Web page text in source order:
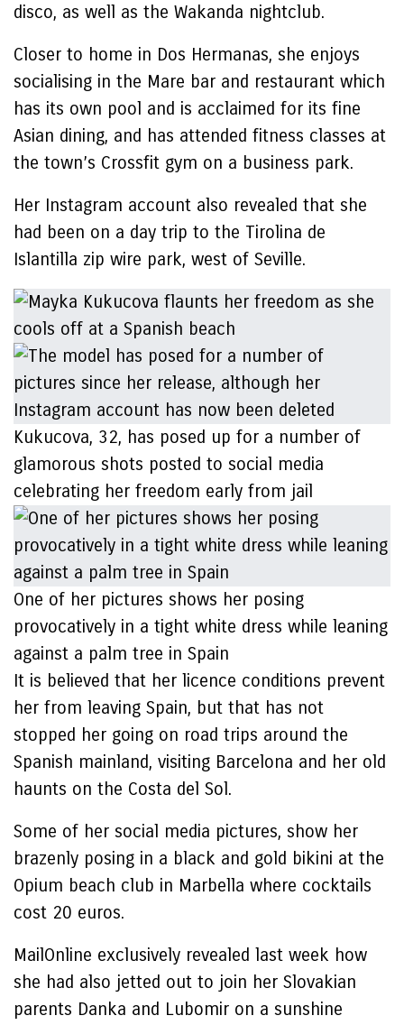
disco, as well as the Wakanda nightclub.
Closer to home in Dos Hermanas, she enjoys
socialising in the Mare bar and restaurant which
has its own pool and is acclaimed for its fine
Asian dining, and has attended fitness classes at
the town’s Crossfit gym on a business park.
Her Instagram account also revealed that she
had been on a day trip to the Tirolina de
Islantilla zip wire park, west of Seville.
Kukucova, 32, has posed up for a number of
glamorous shots posted to social media
celebrating her freedom early from jail
One of her pictures shows her posing
provocatively in a tight white dress while leaning
against a palm tree in Spain
It is believed that her licence conditions prevent
her from leaving Spain, but that has not
stopped her going on road trips around the
Spanish mainland, visiting Barcelona and her old
haunts on the Costa del Sol.
Some of her social media pictures, show her
brazenly posing in a black and gold bikini at the
Opium beach club in Marbella where cocktails
cost 20 euros.
MailOnline exclusively revealed last week how
she had also jetted out to join her Slovakian
parents Danka and Lubomir on a sunshine